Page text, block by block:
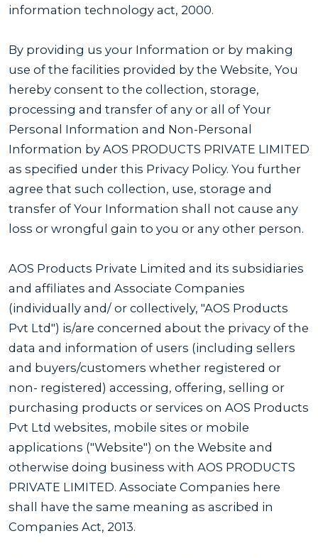
information technology act, 2000.
By providing us your Information or by making
use of the facilities provided by the Website, You
hereby consent to the collection, storage,
processing and transfer of any or all of Your
Personal Information and Non-Personal
Information by AOS PRODUCTS PRIVATE LIMITED
as specified under this Privacy Policy. You further
agree that such collection, use, storage and
transfer of Your Information shall not cause any
loss or wrongful gain to you or any other person.
AOS Products Private Limited and its subsidiaries
and affiliates and Associate Companies
(individually and/ or collectively, "AOS Products
Pvt Ltd") is/are concerned about the privacy of the
data and information of users (including sellers
and buyers/customers whether registered or
non- registered) accessing, offering, selling or
purchasing products or services on AOS Products
Pvt Ltd websites, mobile sites or mobile
applications ("Website") on the Website and
otherwise doing business with AOS PRODUCTS
PRIVATE LIMITED. Associate Companies here
shall have the same meaning as ascribed in
Companies Act, 2013.